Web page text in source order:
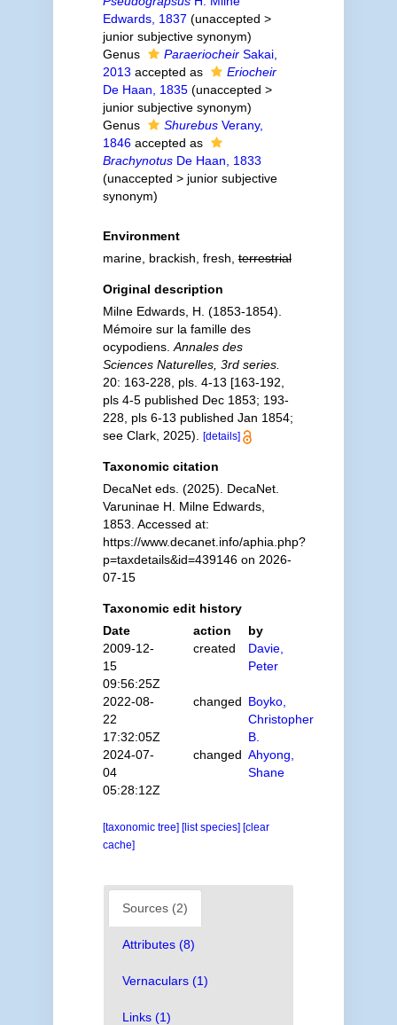
Edwards, 1837 (unaccepted >
junior subjective synonym)
Genus
ParaeriocheirSakai,
2013 accepted as
Eriocheir
De Haan, 1835 (unaccepted >
junior subjective synonym)
Genus
ShurebusVerany,
1846accepted as
BrachynotusDe Haan, 1833
(unaccepted > junior subjective
synonym)
Environment
marine, brackish, fresh,terrestrial
Original description
Milne Edwards, H. (1853-1854).
Mémoire sur la famille des
ocypodiens. Annales des
Sciences Naturelles, 3rd series.
20: 163-228, pls. 4-13 [163-192,
pls 4-5 published Dec 1853; 193-
228, pls 6-13 published Jan 1854;
see Clark, 2025).
[details]
Taxonomic citation
DecaNet eds. (2025). DecaNet.
Varuninae H. Milne Edwards,
1853. Accessed at:
https://www.decanet.info/aphia.php?
p=taxdetails&id=439146 on 2026-
07-15
Taxonomic edit history
Date
action
by
2009-12-
15
09:56:25Z
created
Davie,
Peter
2022-08-
22
17:32:05Z
changed Boyko,
Christopher
B.
2024-07-
04
05:28:12Z
changed Ahyong,
Shane
[taxonomic tree] [list species] [clear
cache]
Sources (2)
Attributes (8)
Vernaculars (1)
Links (1)